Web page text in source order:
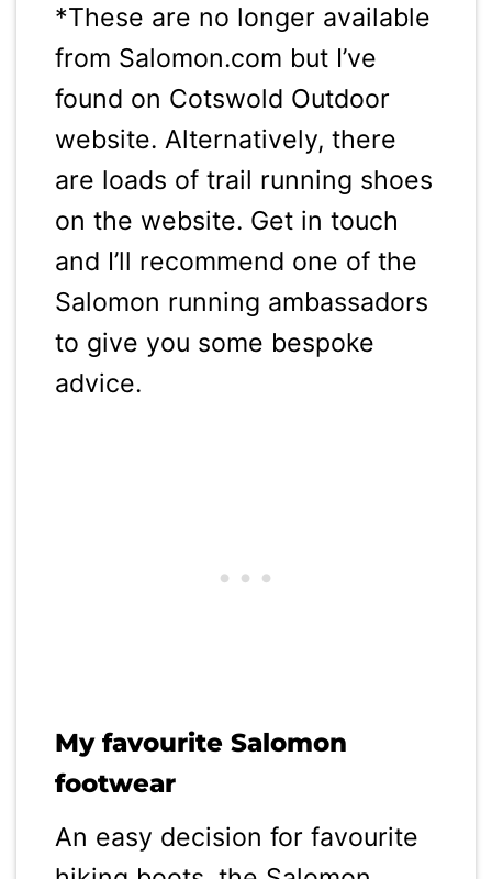
*These are no longer available
from Salomon.com but I’ve
found on Cotswold Outdoor
website. Alternatively, there
are loads of trail running shoes
on the website. Get in touch
and I’ll recommend one of the
Salomon running ambassadors
to give you some bespoke
advice.
My favourite Salomon
footwear
An easy decision for favourite